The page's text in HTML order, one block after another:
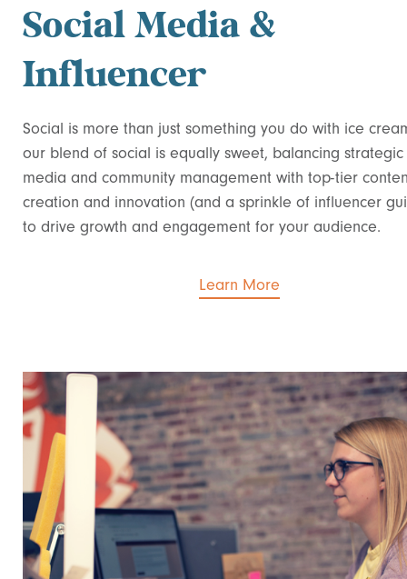
Social Media &
Influencer
Social is more than just something you do with ice
our blend of social is equally sweet, balancing strategic
media and community management with top-tier
creation and innovation (and a sprinkle of influencer
to drive growth and engagement for your audience.
Learn More